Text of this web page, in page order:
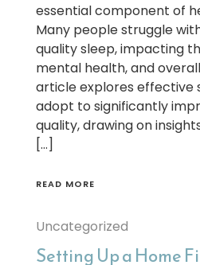
essential component of
Many people struggle
quality sleep, impacting
mental health, and
article explores effective
adopt to significantly
quality, drawing on
[…]
READ MORE
Uncategorized
Setting Up a Home